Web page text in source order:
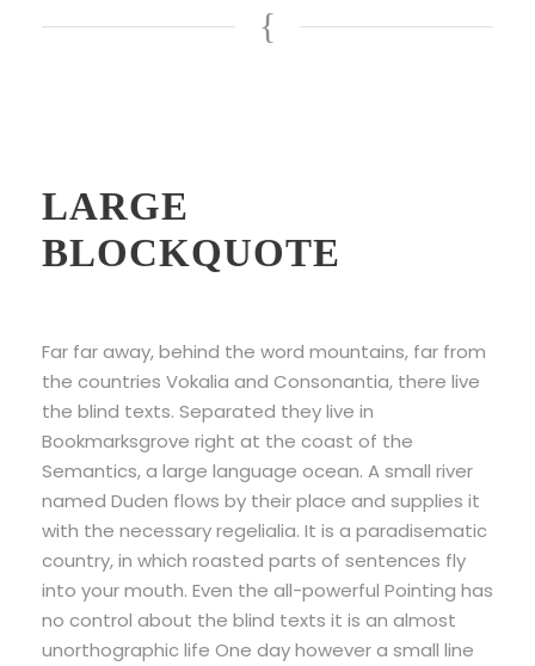
LARGE
BLOCKQUOTE
Far far away, behind the word mountains, far from
the countries Vokalia and Consonantia, there live
the blind texts. Separated they live in
Bookmarksgrove right at the coast of the
Semantics, a large language ocean. A small river
named Duden flows by their place and supplies it
with the necessary regelialia. It is a paradisematic
country, in which roasted parts of sentences fly
into your mouth. Even the all-powerful Pointing has
no control about the blind texts it is an almost
unorthographic life One day however a small line